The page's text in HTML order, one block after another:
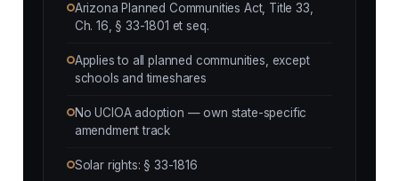
Arizona Planned Communities Act, Title 33,
Ch. 16, § 33-1801 et seq.
Applies to all planned communities, except
schools and timeshares
No UCIOA adoption — own state-specific
amendment track
Solar rights: § 33-1816